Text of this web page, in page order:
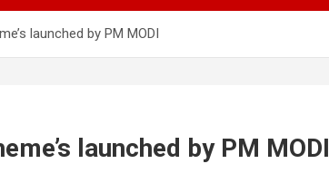
launched by PM MODI
launched by PM MODI